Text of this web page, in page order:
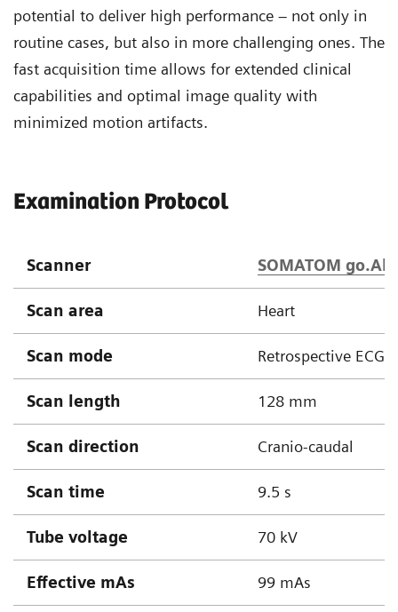
potential to deliver high performance – not only in
routine cases, but also in more challenging ones. The
fast acquisition time allows for extended clinical
capabilities and optimal image quality with
minimized motion artifacts.
Examination Protocol
Scanner SOMATOM go.All
Scan area Heart
Scan mode Retrospective ECG
Scan length 128 mm
Scan direction Cranio-caudal
Scan time 9.5 s
Tube voltage 70 kV
Effective mAs 99 mAs